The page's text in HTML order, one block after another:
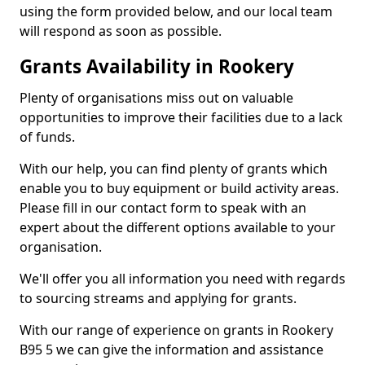
using the form provided below, and our local team
will respond as soon as possible.
Grants Availability in Rookery
Plenty of organisations miss out on valuable
opportunities to improve their facilities due to a lack
of funds.
With our help, you can find plenty of grants which
enable you to buy equipment or build activity areas.
Please fill in our contact form to speak with an
expert about the different options available to your
organisation.
We'll offer you all information you need with regards
to sourcing streams and applying for grants.
With our range of experience on grants in Rookery
B95 5 we can give the information and assistance